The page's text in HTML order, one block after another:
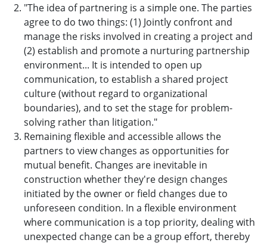
"The idea of partnering is a simple one. The parties
agree to do two things: (1) Jointly confront and
manage the risks involved in creating a project and
(2) establish and promote a nurturing partnership
environment... It is intended to open up
communication, to establish a shared project
culture (without regard to organizational
boundaries), and to set the stage for problem-
solving rather than litigation."
Remaining flexible and accessible allows the
partners to view changes as opportunities for
mutual benefit. Changes are inevitable in
construction whether they're design changes
initiated by the owner or field changes due to
unforeseen condition. In a flexible environment
where communication is a top priority, dealing with
unexpected change can be a group effort, thereby